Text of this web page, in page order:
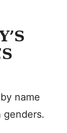
name
genders.